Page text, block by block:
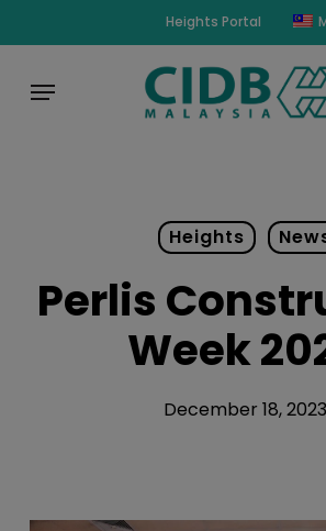
content
Heights Portal
Menu
Heights
Perlis
Week
December 18, 2023
modal-